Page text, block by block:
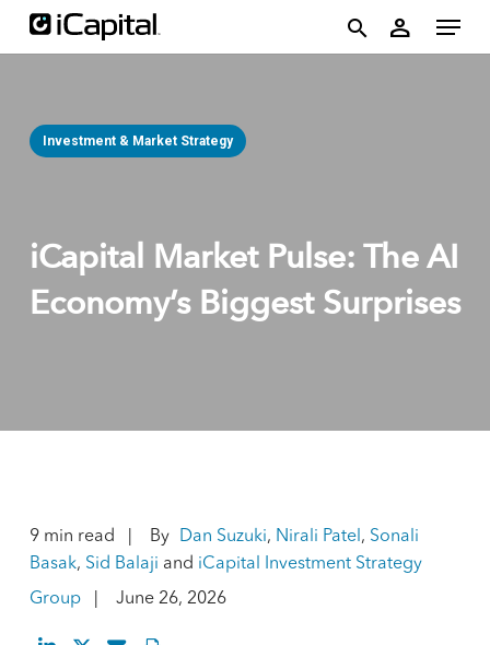
Skip
search
person Menu
Investment & Market Strategy
iCapital Market Pulse: The AI
Economy’s Biggest Surprises
9 min read By Dan Suzuki, Nirali Patel , Sonali
Basak, Sid Balaji and iCapital Investment Strategy
Group
June 26, 2026